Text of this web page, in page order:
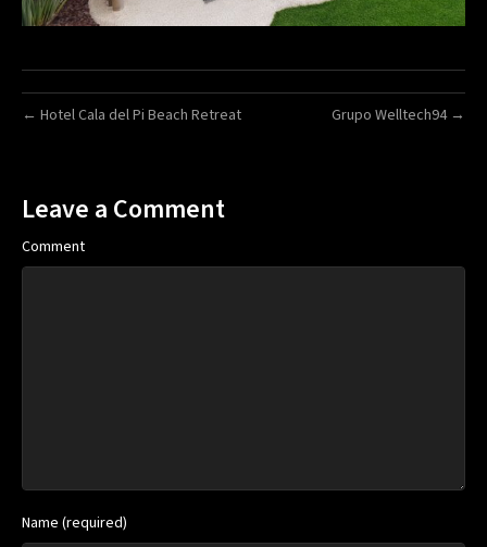
← Hotel Cala del Pi Beach Retreat Grupo Welltech94 →
Leave a Comment
Comment
Name (required)